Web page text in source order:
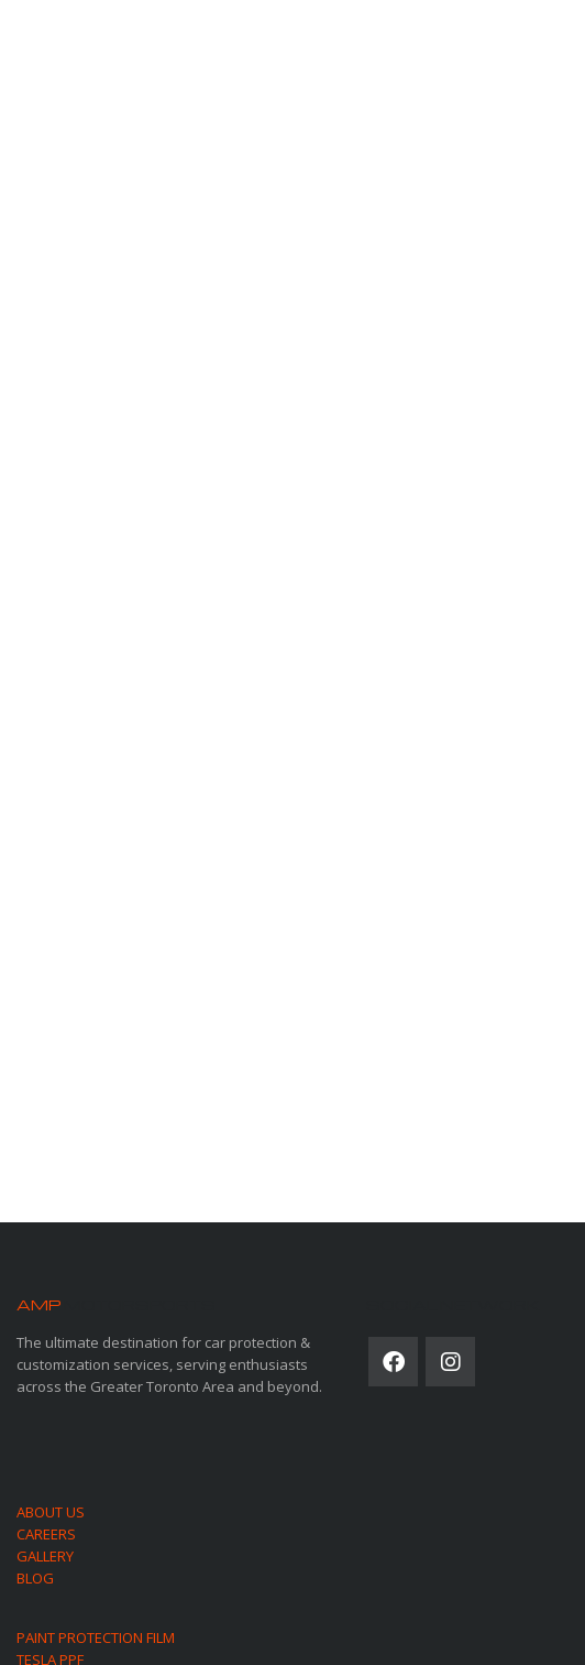
AMP
The ultimate destination for car protection &
customization services, serving enthusiasts
across the Greater Toronto Area and beyond.
ABOUT US
CAREERS
GALLERY
BLOG
PAINT PROTECTION FILM
TESLA PPF